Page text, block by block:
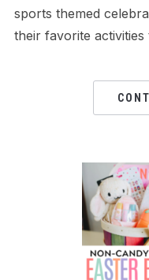
sports themed
their favorite